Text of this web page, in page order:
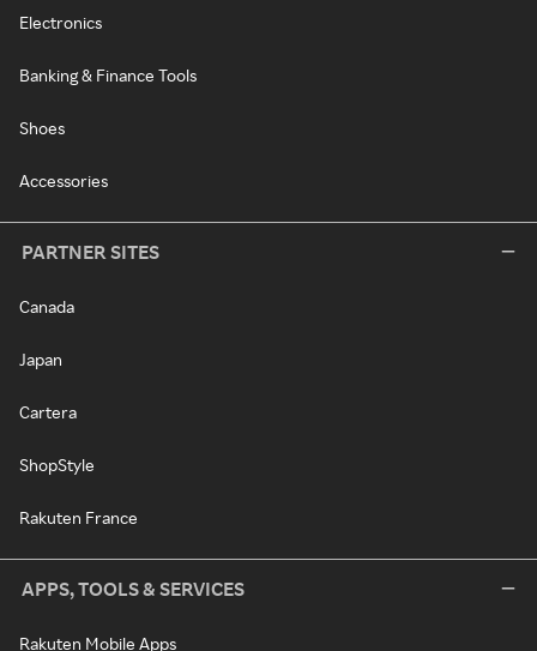
Electronics
Banking & Finance Tools
Shoes
Accessories
PARTNER SITES
Canada
Japan
Cartera
ShopStyle
Rakuten France
APPS, TOOLS & SERVICES
Rakuten Mobile Apps